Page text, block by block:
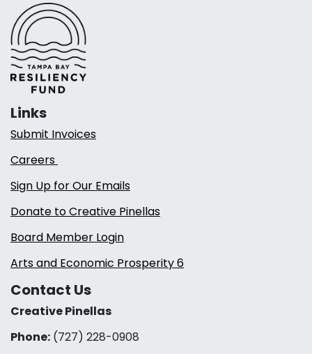
Links
Submit Invoices
Careers
Sign Up for Our Emails
Donate to Creative Pinellas
Board Member Login
Arts and Economic Prosperity 6
Contact Us
Creative Pinellas
Phone: (727) 228-0908‬